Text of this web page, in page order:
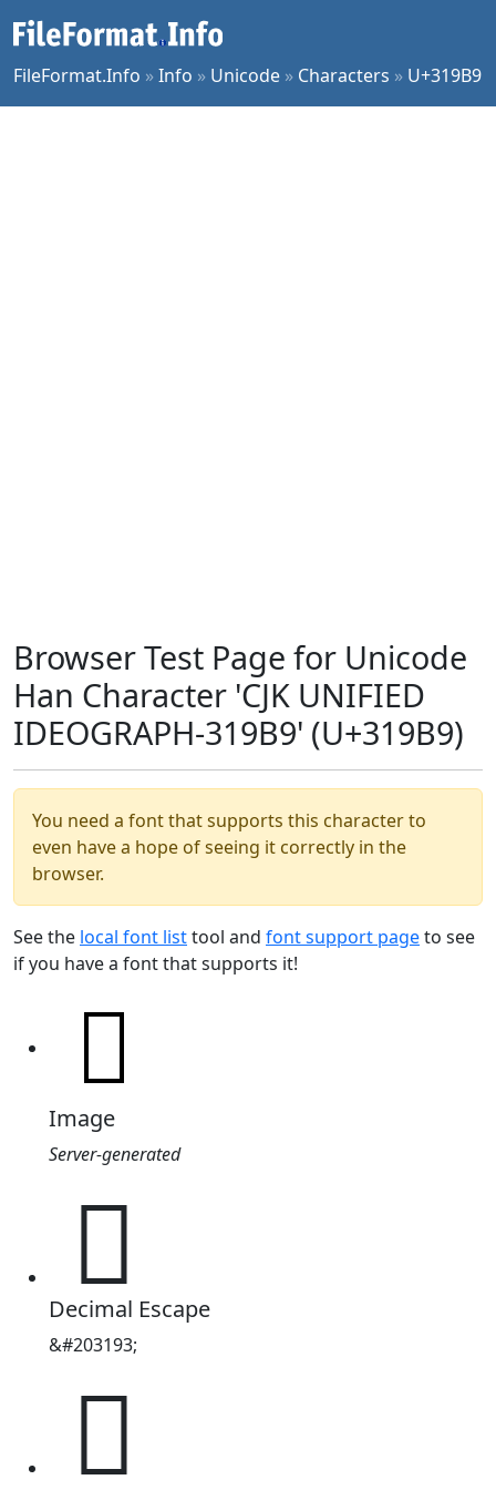
FileFormat.Info »Info » Unicode » Characters » U+319B9
Browser Test Page for Unicode
Han Character 'CJK UNIFIED
IDEOGRAPH-319B9' (U+319B9)
You need a font that supports this character to
even have a hope of seeing it correctly in the
browser.
See the local font listtool and font support pageto see
if you have a font that supports it!
Image
Server-generated
𱦹
Decimal Escape
&#203193;
𱦹